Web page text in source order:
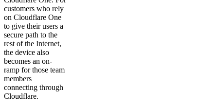
customers who rely
on Cloudflare One
to give their users a
secure path to the
rest of the Internet,
the device also
becomes an on-
ramp for those team
members
connecting through
Cloudflare.